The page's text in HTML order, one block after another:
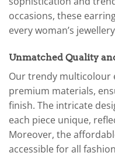
occasions, these
every woman’s
Unmatched Quality
Our trendy multicolour
premium materials,
finish. The intricate
each piece unique,
Moreover, the
accessible for all